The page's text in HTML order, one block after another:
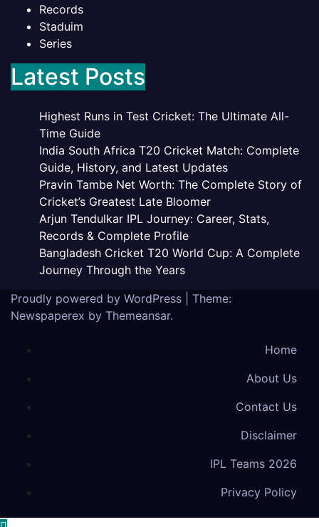
Records
Staduim
Series
Latest Posts
Highest Runs in Test Cricket: The Ultimate All-
Time Guide
India South Africa T20 Cricket Match: Complete
Guide, History, and Latest Updates
Pravin Tambe Net Worth: The Complete Story of
Cricket’s Greatest Late Bloomer
Arjun Tendulkar IPL Journey: Career, Stats,
Records & Complete Profile
Bangladesh Cricket T20 World Cup: A Complete
Journey Through the Years
Proudly powered by WordPress
Theme:
Newspaperex by Themeansar.
Home
About Us
Contact Us
Disclaimer
IPL Teams 2026
Privacy Policy